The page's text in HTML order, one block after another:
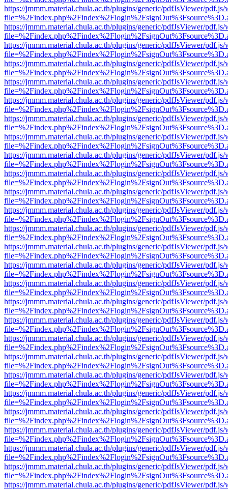
https://jmmm.material.chula.ac.th/plugins/generic/pdfJsViewer/
https://jmmm.material.chula.ac.th/plugins/generic/pdfJsViewer/
https://jmmm.material.chula.ac.th/plugins/generic/pdfJsViewer/
https://jmmm.material.chula.ac.th/plugins/generic/pdfJsViewer/
https://jmmm.material.chula.ac.th/plugins/generic/pdfJsViewer/
https://jmmm.material.chula.ac.th/plugins/generic/pdfJsViewer/
https://jmmm.material.chula.ac.th/plugins/generic/pdfJsViewer/
https://jmmm.material.chula.ac.th/plugins/generic/pdfJsViewer/
https://jmmm.material.chula.ac.th/plugins/generic/pdfJsViewer/
https://jmmm.material.chula.ac.th/plugins/generic/pdfJsViewer/
https://jmmm.material.chula.ac.th/plugins/generic/pdfJsViewer/
https://jmmm.material.chula.ac.th/plugins/generic/pdfJsViewer/
https://jmmm.material.chula.ac.th/plugins/generic/pdfJsViewer/
https://jmmm.material.chula.ac.th/plugins/generic/pdfJsViewer/
https://jmmm.material.chula.ac.th/plugins/generic/pdfJsViewer/
https://jmmm.material.chula.ac.th/plugins/generic/pdfJsViewer/
https://jmmm.material.chula.ac.th/plugins/generic/pdfJsViewer/
https://jmmm.material.chula.ac.th/plugins/generic/pdfJsViewer/
https://jmmm.material.chula.ac.th/plugins/generic/pdfJsViewer/
https://jmmm.material.chula.ac.th/plugins/generic/pdfJsViewer/
https://jmmm.material.chula.ac.th/plugins/generic/pdfJsViewer/
https://jmmm.material.chula.ac.th/plugins/generic/pdfJsViewer/
https://jmmm.material.chula.ac.th/plugins/generic/pdfJsViewer/
https://jmmm.material.chula.ac.th/plugins/generic/pdfJsViewer/
https://jmmm.material.chula.ac.th/plugins/generic/pdfJsViewer/
https://jmmm.material.chula.ac.th/plugins/generic/pdfJsViewer/
https://jmmm.material.chula.ac.th/plugins/generic/pdfJsViewer/